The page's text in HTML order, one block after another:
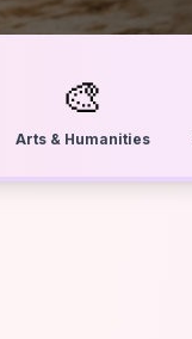
🎨
Arts & Humanities